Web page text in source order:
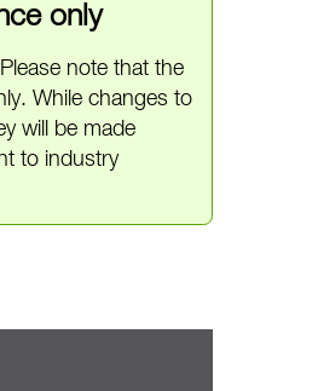
only
note that the
While changes to
will be made
to industry